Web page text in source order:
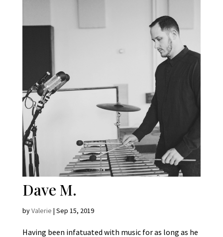
Dave M.
byValerie | Sep 15, 2019
Having been infatuated with music for as long as he